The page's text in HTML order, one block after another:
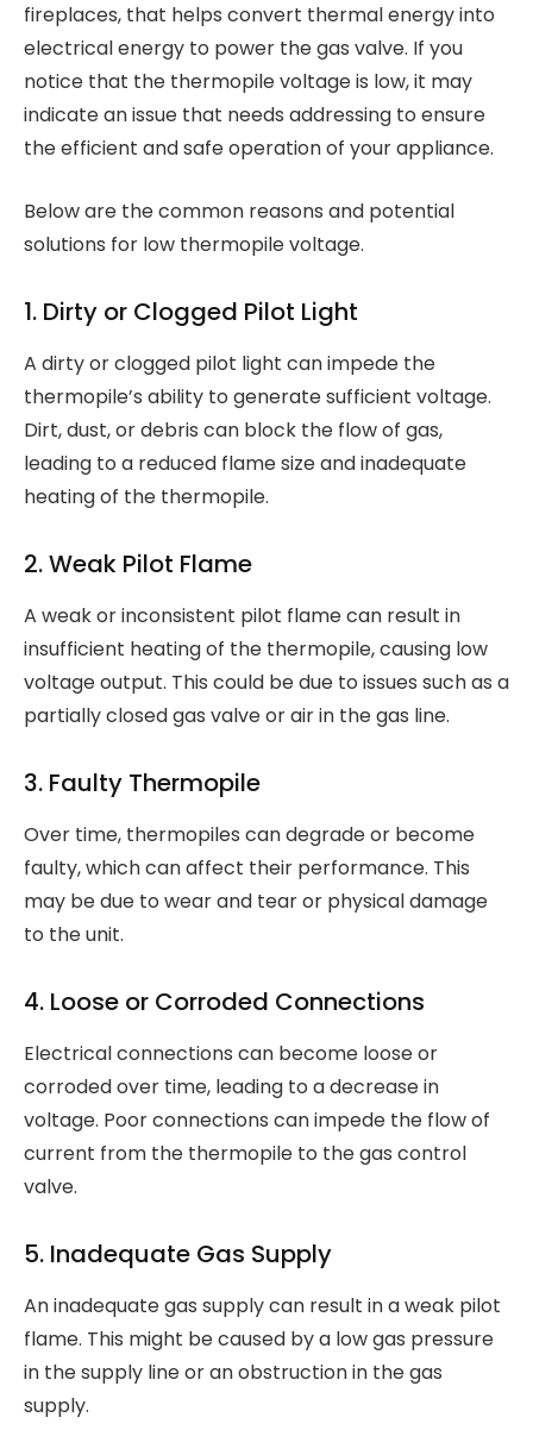
fireplaces, that helps convert thermal energy into
electrical energy to power the gas valve. If you
notice that the thermopile voltage is low, it may
indicate an issue that needs addressing to ensure
the efficient and safe operation of your appliance.
Below are the common reasons and potential
solutions for low thermopile voltage.
1. Dirty or Clogged Pilot Light
A dirty or clogged pilot light can impede the
thermopile’s ability to generate sufficient voltage.
Dirt, dust, or debris can block the flow of gas,
leading to a reduced flame size and inadequate
heating of the thermopile.
2. Weak Pilot Flame
A weak or inconsistent pilot flame can result in
insufficient heating of the thermopile, causing low
voltage output. This could be due to issues such as a
partially closed gas valve or air in the gas line.
3. Faulty Thermopile
Over time, thermopiles can degrade or become
faulty, which can affect their performance. This
may be due to wear and tear or physical damage
to the unit.
4. Loose or Corroded Connections
Electrical connections can become loose or
corroded over time, leading to a decrease in
voltage. Poor connections can impede the flow of
current from the thermopile to the gas control
valve.
5. Inadequate Gas Supply
An inadequate gas supply can result in a weak pilot
flame. This might be caused by a low gas pressure
in the supply line or an obstruction in the gas
supply.